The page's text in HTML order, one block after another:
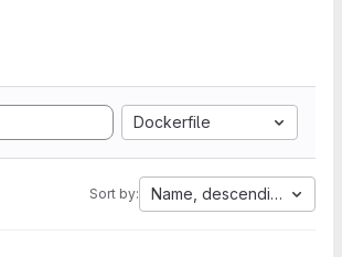
Dockerfile
Sort by: Name, descending